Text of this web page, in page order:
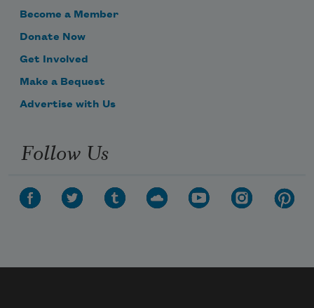
Become a Member
Donate Now
Get Involved
Make a Bequest
Advertise with Us
Follow Us